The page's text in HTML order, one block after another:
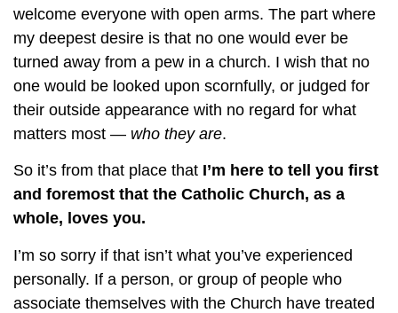
welcome everyone with open arms. The part where
my deepest desire is that no one would ever be
turned away from a pew in a church. I wish that no
one would be looked upon scornfully, or judged for
their outside appearance with no regard for what
matters most — who they are.
So it’s from that place that I’m here to tell you first
and foremost that the Catholic Church, as a
whole, loves you.
I’m so sorry if that isn’t what you’ve experienced
personally. If a person, or group of people who
associate themselves with the Church have treated